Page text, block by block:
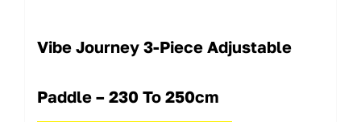
Vibe Journey 3-Piece Adjustable
Paddle – 230 To 250cm